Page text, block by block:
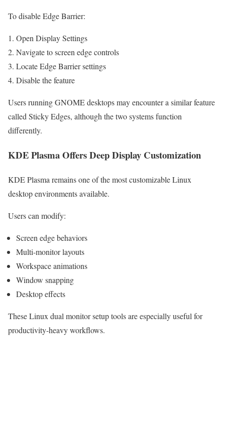
To disable Edge Barrier:
Open Display Settings
Navigate to screen edge controls
Locate Edge Barrier settings
Disable the feature
Users running GNOME desktops may encounter a similar feature
called Sticky Edges, although the two systems function
differently.
KDE Plasma Offers Deep Display Customization
KDE Plasma remains one of the most customizable Linux
desktop environments available.
Users can modify:
Screen edge behaviors
Multi-monitor layouts
Workspace animations
Window snapping
Desktop effects
These Linux dual monitor setup tools are especially useful for
productivity-heavy workflows.